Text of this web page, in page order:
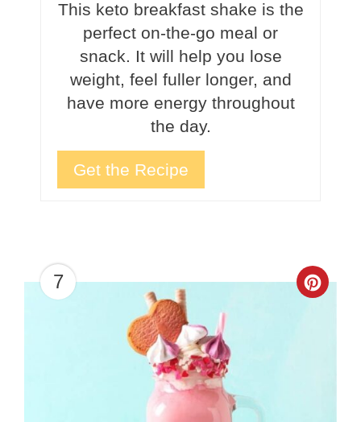
This keto breakfast shake is the
perfect on-the-go meal or
snack. It will help you lose
weight, feel fuller longer, and
have more energy throughout
the day.
Get the Recipe
7